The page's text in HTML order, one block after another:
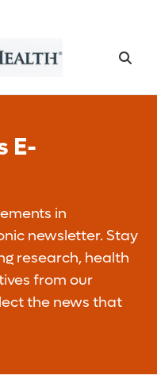
E-
in
newsletter. Stay
research, health
from our
the news that